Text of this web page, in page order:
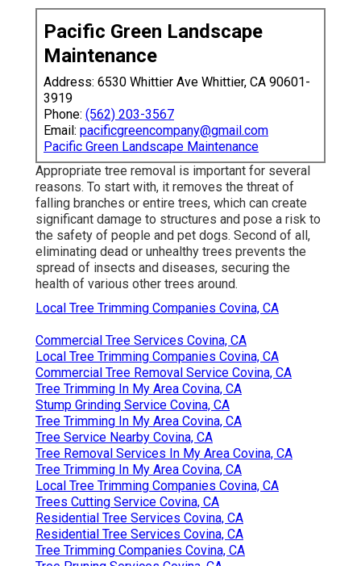
Pacific Green Landscape
Maintenance
Address: 6530 Whittier Ave Whittier, CA 90601-
3919
Phone: (562) 203-3567
Email: pacificgreencompany@gmail.com
Pacific Green Landscape Maintenance
Appropriate tree removal is important for several
reasons. To start with, it removes the threat of
falling branches or entire trees, which can create
significant damage to structures and pose a risk to
the safety of people and pet dogs. Second of all,
eliminating dead or unhealthy trees prevents the
spread of insects and diseases, securing the
health of various other trees around.
Local Tree Trimming Companies Covina, CA
Commercial Tree Services Covina, CA
Local Tree Trimming Companies Covina, CA
Commercial Tree Removal Service Covina, CA
Tree Trimming In My Area Covina, CA
Stump Grinding Service Covina, CA
Tree Trimming In My Area Covina, CA
Tree Service Nearby Covina, CA
Tree Removal Services In My Area Covina, CA
Tree Trimming In My Area Covina, CA
Local Tree Trimming Companies Covina, CA
Trees Cutting Service Covina, CA
Residential Tree Services Covina, CA
Residential Tree Services Covina, CA
Tree Trimming Companies Covina, CA